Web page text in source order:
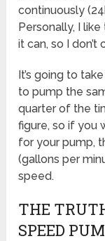
continuously
Personally, I
it can, so I
It’s going to
to pump the
quarter of the
figure, so if you
for your pump,
(gallons per
speed.
THE
SPEED